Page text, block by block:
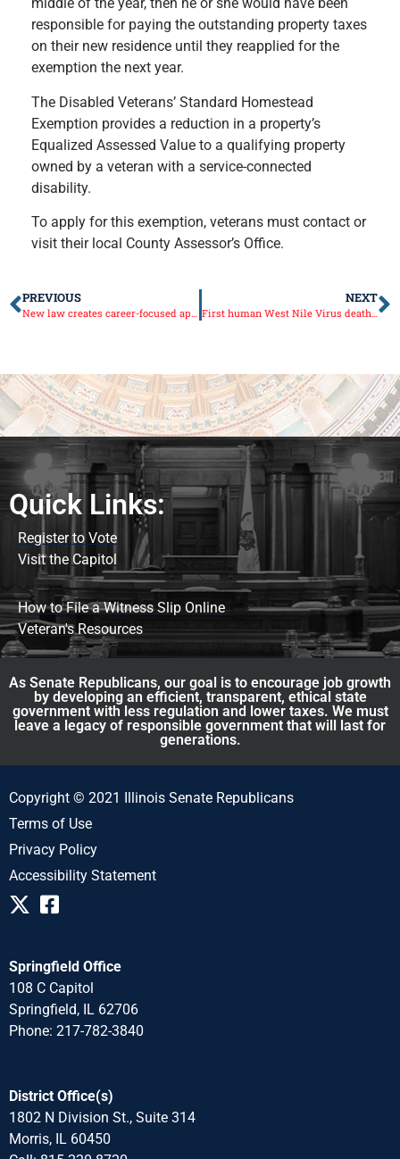
responsible for paying the outstanding property taxes
on their new residence until they reapplied for the
exemption the next year.
The Disabled Veterans’ Standard Homestead
Exemption provides a reduction in a property’s
Equalized Assessed Value to a qualifying property
owned by a veteran with a service-connected
disability.
To apply for this exemption, veterans must contact or
visit their local County Assessor’s Office.
PREVIOUS
New law creates career-focused apprenticeship program
NEXT
First human West Nile Virus death in Illinois for 2018
Quick Links:
Register to Vote
Visit the Capitol
How to File a Witness Slip Online
Veteran's Resources
As Senate Republicans, our goal is to encourage job growth
by developing an efficient, transparent, ethical state
government with less regulation and lower taxes. We must
leave a legacy of responsible government that will last for
generations.
Copyright © 2021 Illinois Senate Republicans
Terms of Use
Privacy Policy
Accessibility Statement
Springfield Office
108 C Capitol
Springfield, IL 62706
Phone: 217-782-3840
District Office(s)
1802 N Division St., Suite 314
Morris, IL 60450